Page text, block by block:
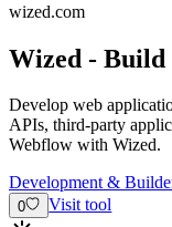
wized.com
Wized - Build
Develop web
APIs, third-party
Webflow with Wized.
Development &
0 Visit tool